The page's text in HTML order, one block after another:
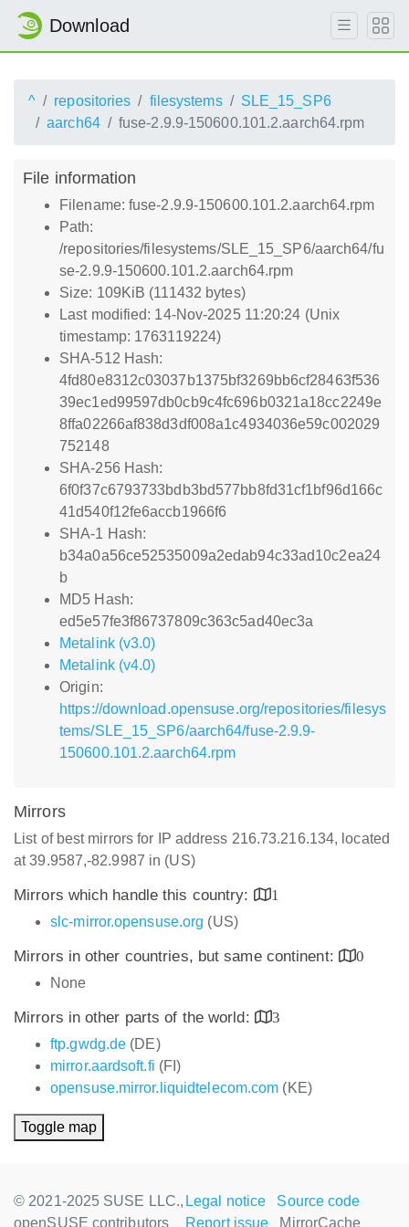
Download
^ repositories filesystems
SLE_15_SP6
aarch64
fuse-2.9.9-150600.101.2.aarch64.rpm
File information
Filename: fuse-2.9.9-150600.101.2.aarch64.rpm
Path:
/repositories/filesystems/SLE_15_SP6/aarch64/fu
se-2.9.9-150600.101.2.aarch64.rpm
Size: 109KiB (111432 bytes)
Last modified: 14-Nov-2025 11:20:24 (Unix
timestamp: 1763119224)
SHA-512 Hash:
4fd80e8312c03037b1375bf3269bb6cf28463f536
39ec1ed99597db0cb9c4fc696b0321a18cc2249e
8ffa02266af838d3df008a1c4934036e59c002029
752148
SHA-256 Hash:
6f0f37c6793733bdb3bd577bb8fd31cf1bf96d166c
41d540f12fe6accb1966f6
SHA-1 Hash:
b34a0a56ce52535009a2edab94c33ad10c2ea24
b
MD5 Hash:
ed5e57fe3f86737809c363c5ad40ec3a
Metalink (v3.0)
Metalink (v4.0)
Origin:
https://download.opensuse.org/repositories/filesys
tems/SLE_15_SP6/aarch64/fuse-2.9.9-
150600.101.2.aarch64.rpm
Mirrors
List of best mirrors for IP address 216.73.216.134, located
at 39.9587,-82.9987 in (US)
Mirrors which handle this country:
1
slc-mirror.opensuse.org (US)
Mirrors in other countries, but same continent:
0
None
Mirrors in other parts of the world:
3
ftp.gwdg.de (DE)
mirror.aardsoft.fi (FI)
opensuse.mirror.liquidtelecom.com (KE)
Toggle map
© 2021-2025 SUSE LLC.,
openSUSE contributors
Legal notice
Source code
Report issue
MirrorCache